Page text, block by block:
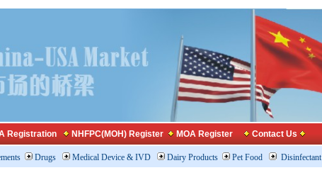
Registration NHFPC(MOH) Register MOA Register Contact Us
Drugs Medical Device & IVD Dairy Products Pet Food Disinfectant